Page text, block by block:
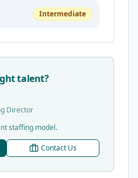
Intermediate
talent?
Director
staffing model.
Contact Us